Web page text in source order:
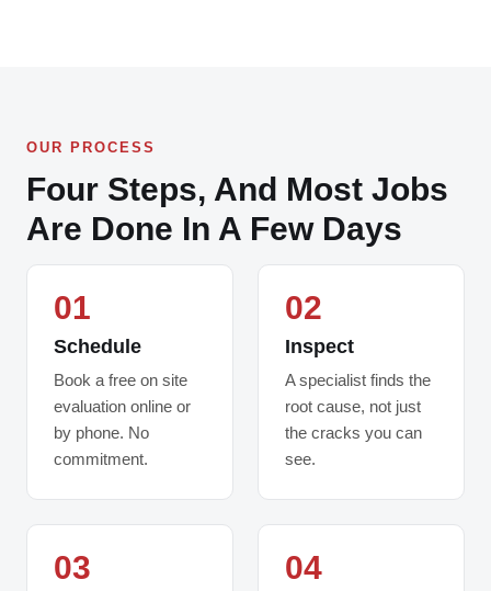
OUR PROCESS
Four Steps, And Most Jobs
Are Done In A Few Days
01
Schedule
Book a free on site
evaluation online or
by phone. No
commitment.
02
Inspect
A specialist finds the
root cause, not just
the cracks you can
see.
03 04